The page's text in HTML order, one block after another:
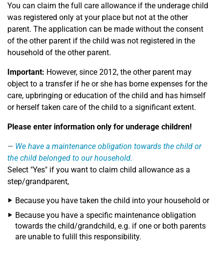
You can claim the full care allowance if the underage child
was registered only at your place but not at the other
parent. The application can be made without the consent
of the other parent if the child was not registered in the
household of the other parent.
Important: However, since 2012, the other parent may
object to a transfer if he or she has borne expenses for the
care, upbringing or education of the child and has himself
or herself taken care of the child to a significant extent.
Please enter information only for underage children!
We have a maintenance obligation towards the child or
the child belonged to our household.
Select "Yes" if you want to claim child allowance as a
step/grandparent,
Because you have taken the child into your household or
Because you have a specific maintenance obligation
towards the child/grandchild, e.g. if one or both parents
are unable to fulill this responsibility.